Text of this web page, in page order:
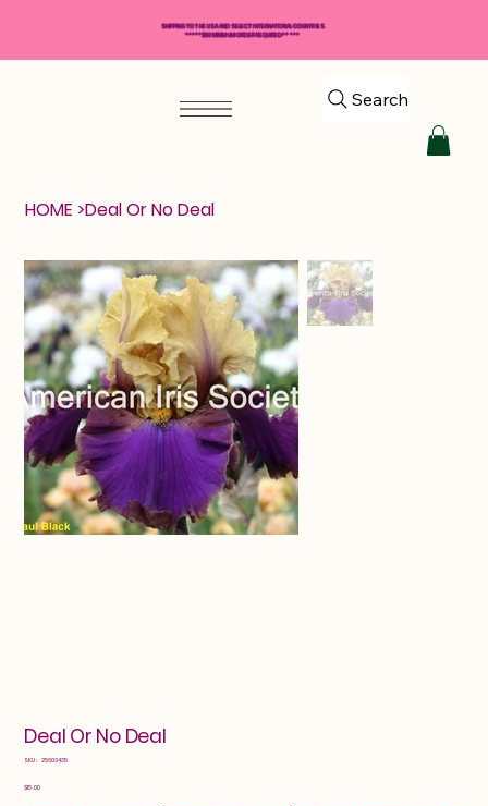
Search
HOME >Deal Or No Deal
Deal Or No Deal
SKU: SKU
25603435
Price
$15.00
SHIPPING TO THE USA AND SELECT INTERNATIONAL COUNTRIES
*****$50 MINIMUM ORDER REQUIRED*****